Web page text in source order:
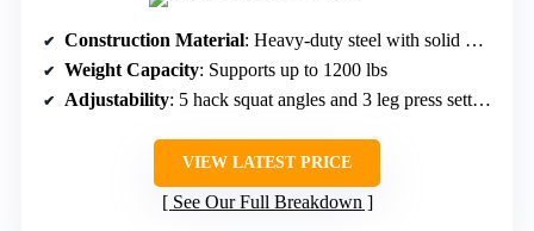
Construction Material: Heavy-duty steel with solid metal guide rods
Weight Capacity: Supports up to 1200 lbs
Adjustability: 5 hack squat angles and 3 leg press settings
VIEW LATEST PRICE
See Our Full Breakdown